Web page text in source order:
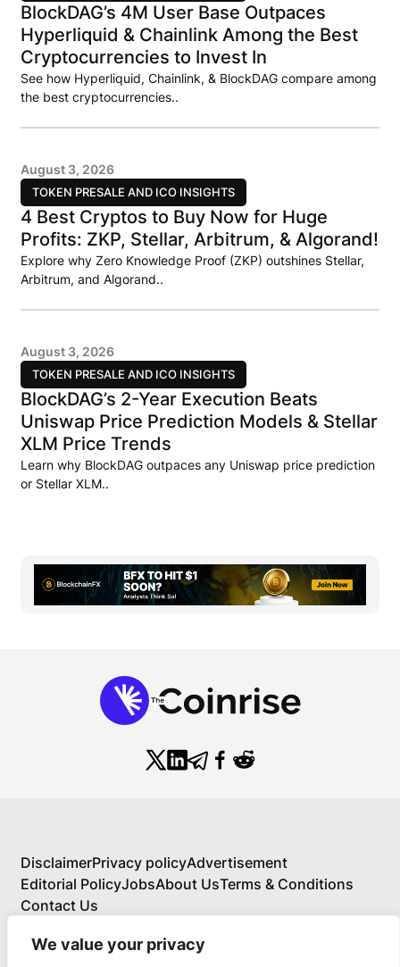
We value your privacy
BlockDAG’s 4M User Base Outpaces
Hyperliquid & Chainlink Among the Best
Cryptocurrencies to Invest In
See how Hyperliquid, Chainlink, & BlockDAG compare among
the best cryptocurrencies..
TOKEN PRESALE AND ICO INSIGHTS
August 3, 2026
4 Best Cryptos to Buy Now for Huge
Profits: ZKP, Stellar, Arbitrum, & Algorand!
Explore why Zero Knowledge Proof (ZKP) outshines Stellar,
Arbitrum, and Algorand..
TOKEN PRESALE AND ICO INSIGHTS
August 3, 2026
BlockDAG’s 2-Year Execution Beats
Uniswap Price Prediction Models & Stellar
XLM Price Trends
Learn why BlockDAG outpaces any Uniswap price prediction
or Stellar XLM..
DisclaimerPrivacy policyAdvertisement
Editorial PolicyJobsAbout UsTerms & Conditions
Contact Us